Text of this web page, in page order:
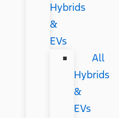
Hybrids
&
EVs
All
Hybrids
&
EVs